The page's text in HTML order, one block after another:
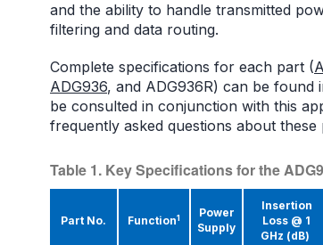
and the ability to handle transmitted
filtering and data routing.
Complete specifications for each part (
ADG936, and ADG936R) can be found
be consulted in conjunction with this
frequently asked questions about
Table 1. Key Specifications for the
Part No. Function1
Power
Supply
Insertion
Loss @ 1
GHz (dB)